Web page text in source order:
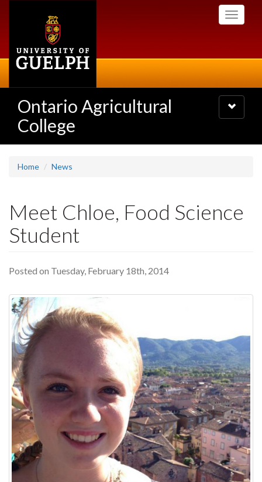
Toggle
Ontario Agricultural
College
Toggle
navigation
Home News
Meet Chloe, Food Science
Student
Posted on Tuesday, February 18th, 2014